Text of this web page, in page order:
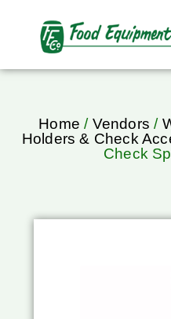
Home / Vendors /
Holders & Check
Check